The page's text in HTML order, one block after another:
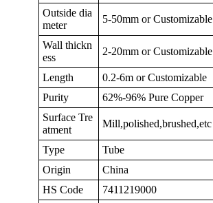
Outside dia
meter
5-50mm or Customizable
Wall thickn
ess
2-20mm or Customizable
Length
0.2-6m or Customizable
Purity
62%-96% Pure Copper
Surface Tre
atment
Mill,polished,brushed,etc
Type
Tube
Origin
China
HS Code
7411219000